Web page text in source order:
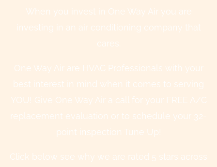
When you invest in One Way Air you are
investing in an air conditioning company that
cares.
One Way Air are HVAC Professionals with your
best interest in mind when it comes to serving
YOU! Give One Way Air a call for your FREE A/C
replacement evaluation or to schedule your 32-
point inspection Tune Up!
Click below see why we are rated 5 stars across